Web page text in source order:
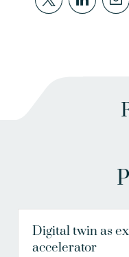
Digital twin as
accelerator